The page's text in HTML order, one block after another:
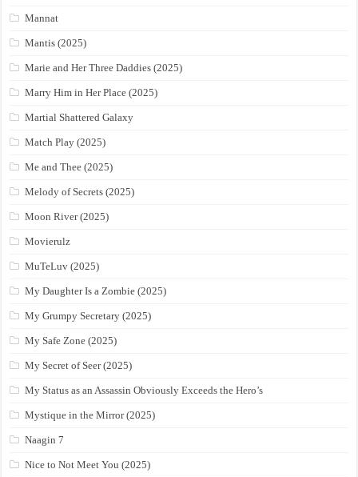
Mannat
Mantis (2025)
Marie and Her Three Daddies (2025)
Marry Him in Her Place (2025)
Martial Shattered Galaxy
Match Play (2025)
Me and Thee (2025)
Melody of Secrets (2025)
Moon River (2025)
Movierulz
MuTeLuv (2025)
My Daughter Is a Zombie (2025)
My Grumpy Secretary (2025)
My Safe Zone (2025)
My Secret of Seer (2025)
My Status as an Assassin Obviously Exceeds the Hero’s
Mystique in the Mirror (2025)
Naagin 7
Nice to Not Meet You (2025)